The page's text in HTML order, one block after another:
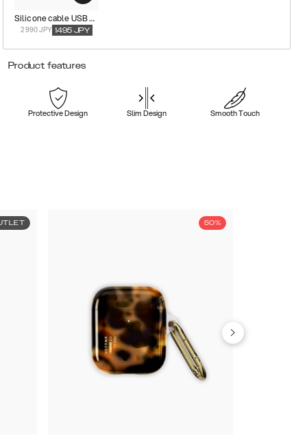
Silicone cable USB C-Lightning
2990 JPY 1495 JPY
Product features
Protective Design Slim Design Smooth Touch
50%